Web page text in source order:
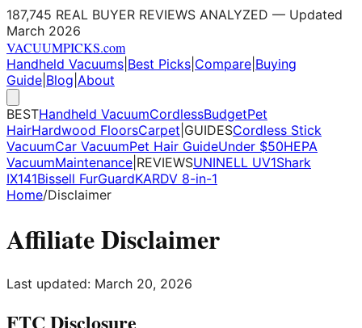
187,745 REAL BUYER REVIEWS ANALYZED — Updated
March 2026
VACUUMPICKS.com
Handheld Vacuums Best Picks Compare Buying
Guide Blog About
BESTHandheld VacuumCordlessBudgetPet
HairHardwood FloorsCarpet GUIDESCordless Stick
VacuumCar VacuumPet Hair GuideUnder $50HEPA
VacuumMaintenance REVIEWSUNINELL UV1Shark
IX141Bissell FurGuardKARDV 8-in-1
Home/Disclaimer
Affiliate Disclaimer
Last updated: March 20, 2026
FTC Disclosure